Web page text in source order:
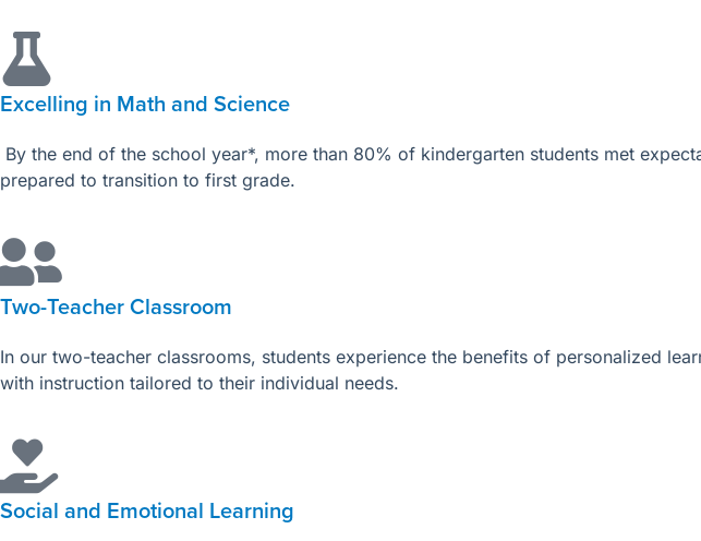
Excelling in Math and Science
By the end of the school year*, more than 80% of kindergarten students met
prepared to transition to first grade.
Two-Teacher Classroom
In our two-teacher classrooms, students experience the benefits of personalized
with instruction tailored to their individual needs.
Social and Emotional Learning